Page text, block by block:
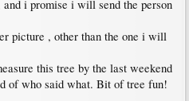
i promise i will send the person
picture , other than the one i will
this tree by the last weekend
of who said what. Bit of tree fun!